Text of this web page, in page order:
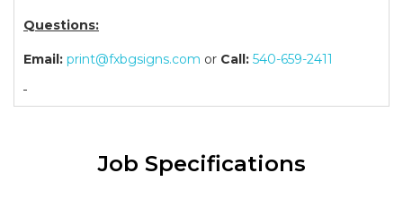
Questions:
Email: print@fxbgsigns.com or Call: 540-659-2411
Job Specifications